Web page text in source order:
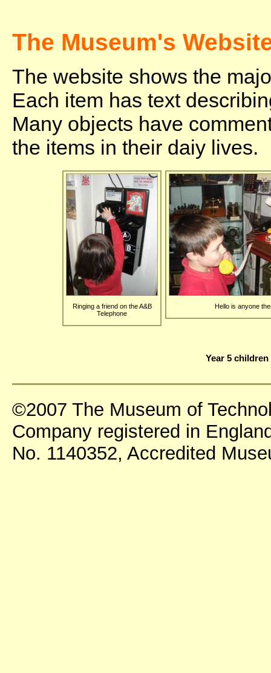
The Museum's
The website shows the
Each item has text
Many objects have
the items in their daiy lives.
Ringing a friend on the A&B
Telephone
Hello is anyone
Year 5
©2007 The Museum of
Company registered in
No. 1140352, Accredited